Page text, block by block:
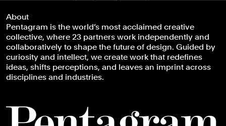
About
Pentagram is the world’s most acclaimed creative
collective, where 23 partners work independently and
collaboratively to shape the future of design. Guided by
curiosity and intellect, we create work that redefines
ideas, shifts perceptions, and leaves an imprint across
disciplines and industries.